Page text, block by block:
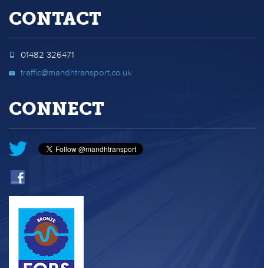
CONTACT
01482 326471
traffic@mandhtransport.co.uk
CONNECT